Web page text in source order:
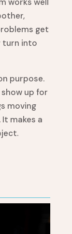
get
turn into
purpose.
up for
moving
makes a